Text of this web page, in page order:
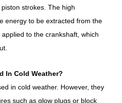
strokes. The high
energy to be extracted from the
to the crankshaft, which
In Cold Weather?
in cold weather. However, they
such as glow plugs or block